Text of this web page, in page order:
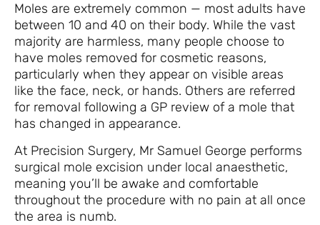
Moles are extremely common — most adults have
between 10 and 40 on their body. While the vast
majority are harmless, many people choose to
have moles removed for cosmetic reasons,
particularly when they appear on visible areas
like the face, neck, or hands. Others are referred
for removal following a GP review of a mole that
has changed in appearance.
At Precision Surgery, Mr Samuel George performs
surgical mole excision under local anaesthetic,
meaning you’ll be awake and comfortable
throughout the procedure with no pain at all once
the area is numb.